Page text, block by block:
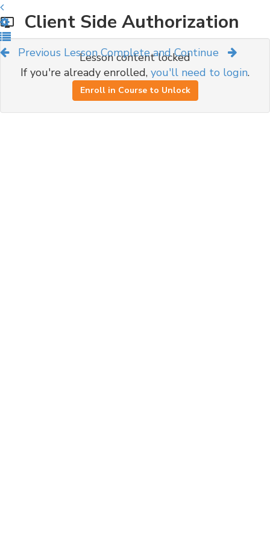
Previous Lesson Complete and Continue
Client Side Authorization
Lesson content locked
If you're already enrolled, you'll need to login.
Enroll in Course to Unlock